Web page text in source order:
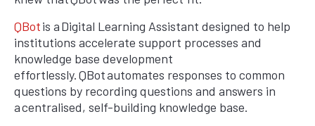
QBotis a Digital Learning Assistant designed to help
institutions accelerate support processes and
knowledge base development
effortlessly. QBot automates responses to common
questions by recording questions and answers in
a centralised, self-building knowledge base.